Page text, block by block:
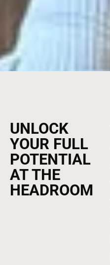
UNLOCK
YOUR FULL
POTENTIAL
AT THE
HEADROOM